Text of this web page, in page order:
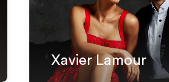
Xavier Lamour